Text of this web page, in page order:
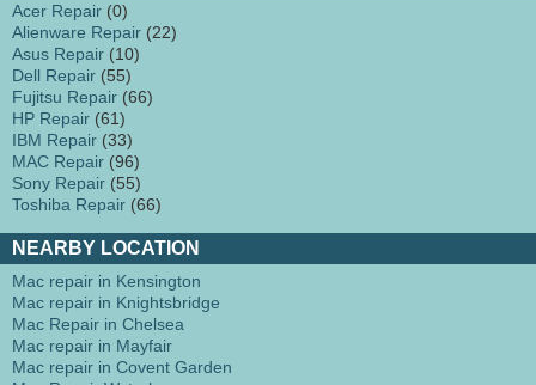
Acer Repair (0)
Alienware Repair (22)
Asus Repair (10)
Dell Repair (55)
Fujitsu Repair (66)
HP Repair (61)
IBM Repair (33)
MAC Repair (96)
Sony Repair (55)
Toshiba Repair (66)
NEARBY LOCATION
Mac repair in Kensington
Mac repair in Knightsbridge
Mac Repair in Chelsea
Mac repair in Mayfair
Mac repair in Covent Garden